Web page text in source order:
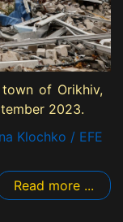
of Orikhiv,
2023.
Klochko / EFE
Read more ...